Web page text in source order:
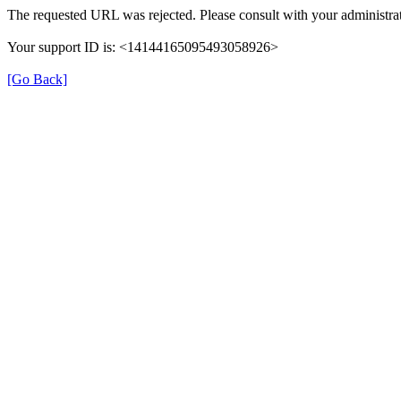
The requested URL was rejected. Please consult with your
Your support ID is: <14144165095493058926>
[Go Back]